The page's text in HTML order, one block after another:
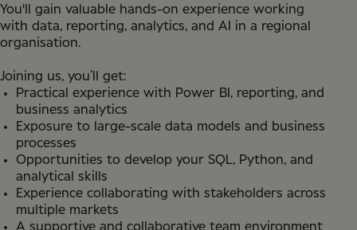
You'll gain valuable hands-on experience working
with data, reporting, analytics, and AI in a regional
organisation.
Joining us, you’ll get:
Practical experience with Power BI, reporting, and
business analytics
Exposure to large-scale data models and business
processes
Opportunities to develop your SQL, Python, and
analytical skills
Experience collaborating with stakeholders across
multiple markets
A supportive and collaborative team environment